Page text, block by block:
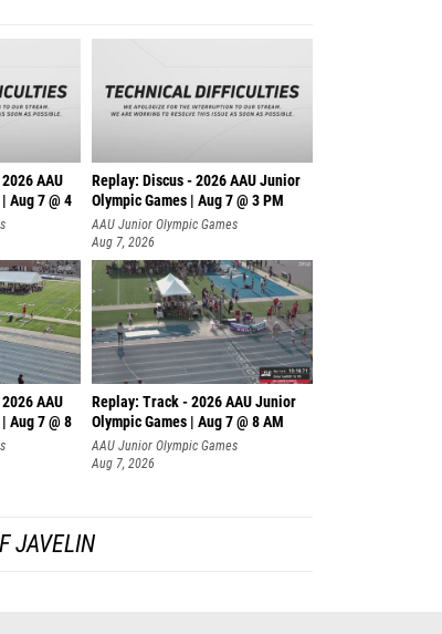
AAU
Aug 7 @ 4
Replay: Discus - 2026 AAU Junior
Olympic Games | Aug 7 @ 3 PM
AAU Junior Olympic Games
Aug 7, 2026
AAU
Aug 7 @ 8
Replay: Track - 2026 AAU Junior
Olympic Games | Aug 7 @ 8 AM
AAU Junior Olympic Games
Aug 7, 2026
JAVELIN